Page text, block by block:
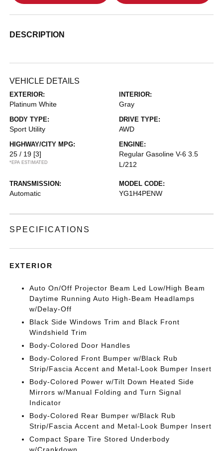
DESCRIPTION
VEHICLE DETAILS
EXTERIOR:
Platinum White
INTERIOR:
Gray
BODY TYPE:
Sport Utility
DRIVE TYPE:
AWD
HIGHWAY/CITY MPG:
25 / 19 [3]
*EPA ESTIMATED
ENGINE:
Regular Gasoline V-6 3.5
L/212
TRANSMISSION:
Automatic
MODEL CODE:
YG1H4PENW
SPECIFICATIONS
EXTERIOR
Auto On/Off Projector Beam Led Low/High Beam
Daytime Running Auto High-Beam Headlamps
w/Delay-Off
Black Side Windows Trim and Black Front
Windshield Trim
Body-Colored Door Handles
Body-Colored Front Bumper w/Black Rub
Strip/Fascia Accent and Metal-Look Bumper Insert
Body-Colored Power w/Tilt Down Heated Side
Mirrors w/Manual Folding and Turn Signal
Indicator
Body-Colored Rear Bumper w/Black Rub
Strip/Fascia Accent and Metal-Look Bumper Insert
Compact Spare Tire Stored Underbody